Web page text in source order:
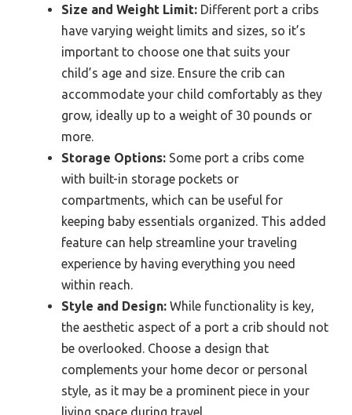
Size and Weight Limit: Different port a cribs
have varying weight limits and sizes, so it’s
important to choose one that suits your
child’s age and size. Ensure the crib can
accommodate your child comfortably as they
grow, ideally up to a weight of 30 pounds or
more.
Storage Options: Some port a cribs come
with built-in storage pockets or
compartments, which can be useful for
keeping baby essentials organized. This added
feature can help streamline your traveling
experience by having everything you need
within reach.
Style and Design: While functionality is key,
the aesthetic aspect of a port a crib should not
be overlooked. Choose a design that
complements your home decor or personal
style, as it may be a prominent piece in your
living space during travel.